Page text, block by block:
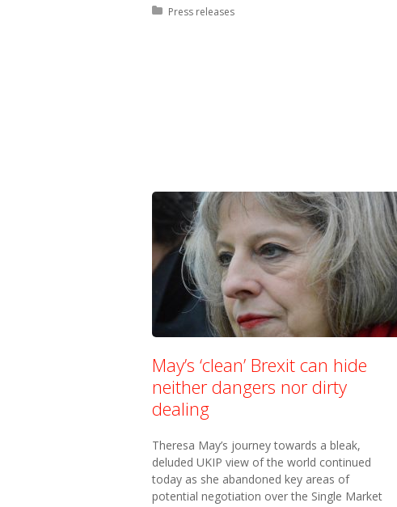
Posted in:
Press releases
May’s ‘clean’ Brexit can hide
neither dangers nor dirty
dealing
Theresa May’s journey towards a bleak,
deluded UKIP view of the world continued
today as she abandoned key areas of
potential negotiation over the Single Market